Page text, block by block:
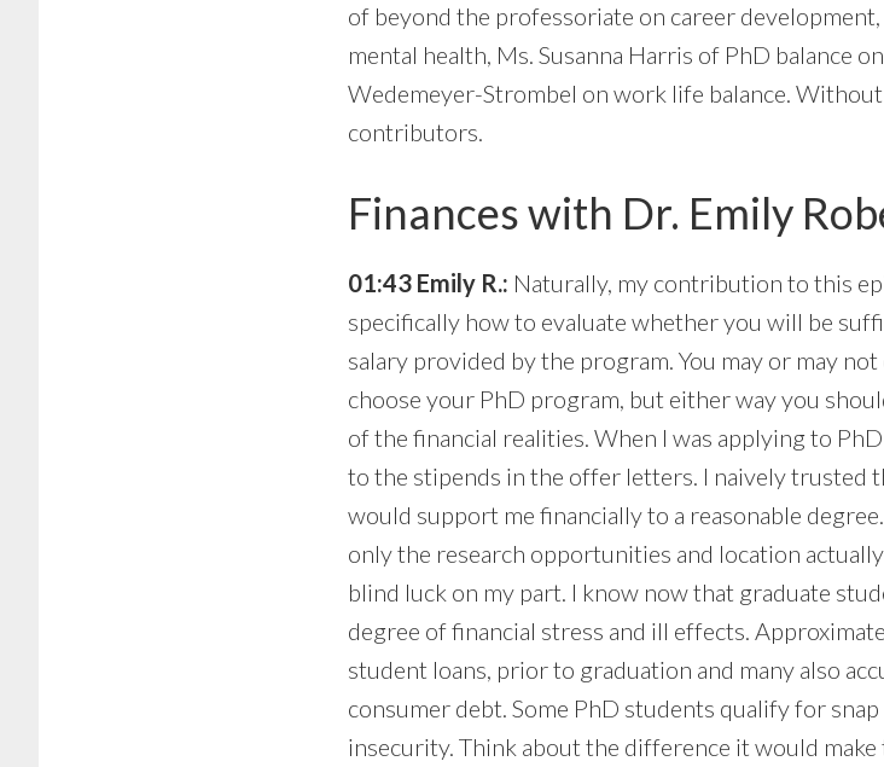
of beyond the professoriate on career
mental health, Ms. Susanna Harris of PhD balance
Wedemeyer-Strombel on work life balance.
contributors.
Finances with Dr. Emily
01:43 Emily R.: Naturally, my contribution to this
specifically how to evaluate whether you will be
salary provided by the program. You may or may
choose your PhD program, but either way you
of the financial realities. When I was applying to
to the stipends in the offer letters. I naively trusted
would support me financially to a reasonable
only the research opportunities and location
blind luck on my part. I know now that graduate
degree of financial stress and ill effects.
student loans, prior to graduation and many also
consumer debt. Some PhD students qualify for
insecurity. Think about the difference it would